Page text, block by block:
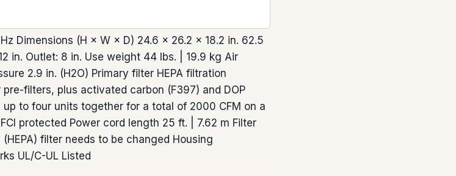
Dimensions (H × W × D) 24.6 × 26.2 × 18.2 in. 62.5
in. Outlet: 8 in. Use weight 44 lbs. | 19.9 kg Air
2.9 in. (H2O) Primary filter HEPA filtration
filters, plus activated carbon (F397) and DOP
up to four units together for a total of 2000 CFM on a
protected Power cord length 25 ft. | 7.62 m Filter
filter needs to be changed Housing
UL/C-UL Listed